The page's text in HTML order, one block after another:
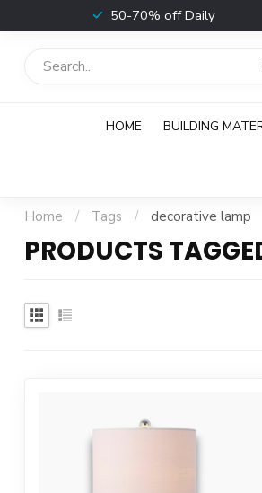
50-70% off Daily
HOME BUILDING
Home / Tags / decorative lamp
PRODUCTS